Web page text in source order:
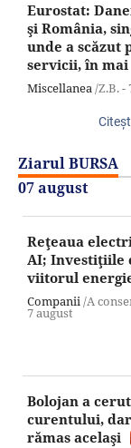
Eurostat:
şi România,
unde a scăzut
servicii, în mai
Miscellanea/Z.B. -
Ziarul BURSA
07 august
Reţeaua
AI; Investiţiile
viitorul
Companii/A
7 august
Bolojan a
curentului,
rămas acelaşi